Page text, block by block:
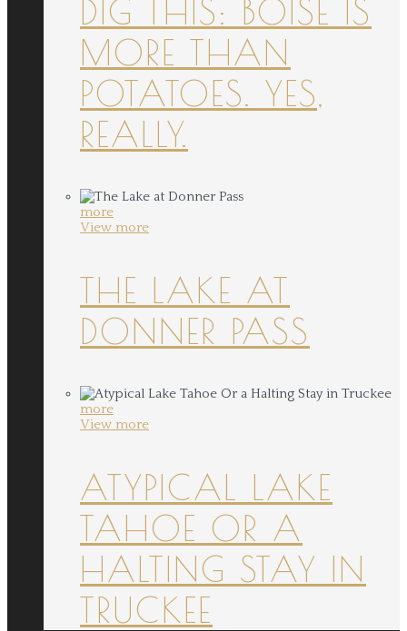
DIG THIS: BOISE IS
MORE THAN
POTATOES. YES,
REALLY.
more
View more
THE LAKE AT
DONNER PASS
more
View more
ATYPICAL LAKE
TAHOE OR A
HALTING STAY IN
TRUCKEE